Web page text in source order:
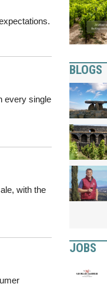
every single
with the
BLOGS
JOBS